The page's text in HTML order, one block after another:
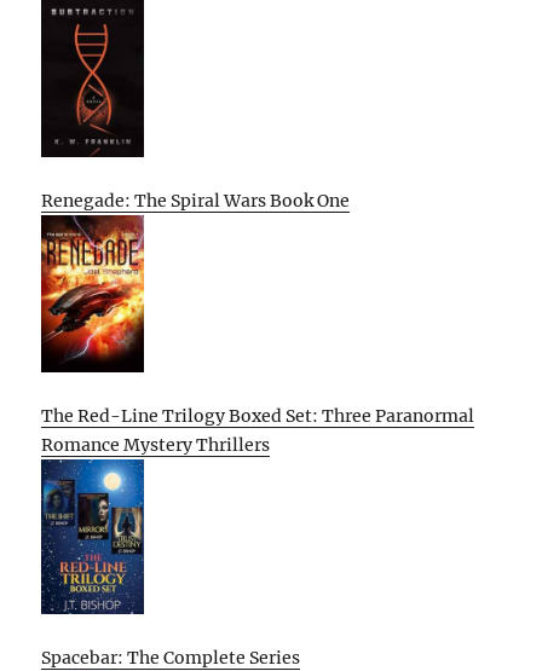
Renegade: The Spiral Wars Book One
The Red-Line Trilogy Boxed Set: Three Paranormal
Romance Mystery Thrillers
Spacebar: The Complete Series